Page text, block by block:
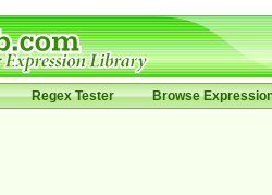
Regex Tester Browse